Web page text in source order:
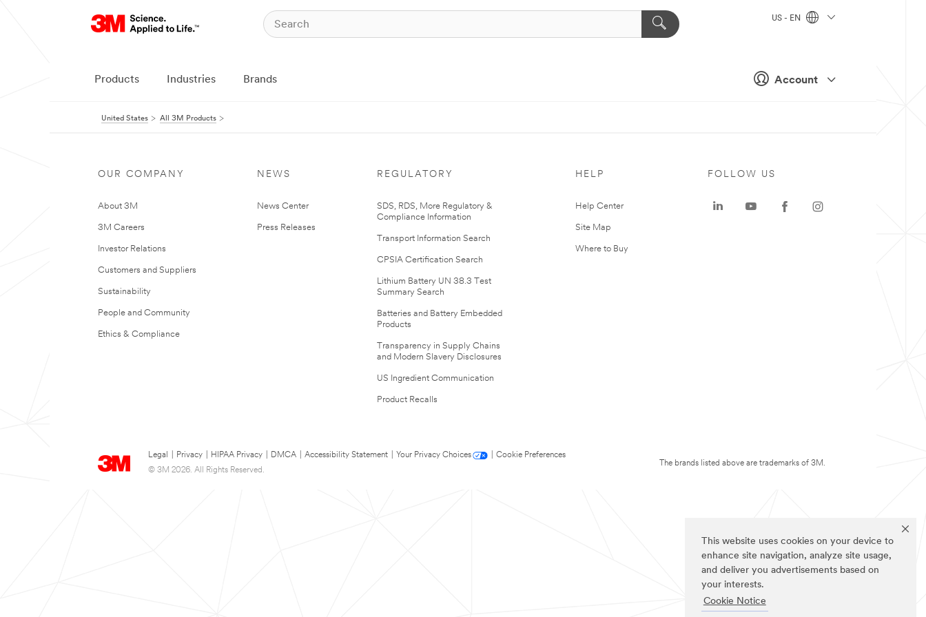
This website uses cookies on your device to
enhance site navigation, analyze site usage,
and deliver you advertisements based on
your interests.
Cookie Notice
Account
US - EN
Products Industries Brands
United States All 3M Products
OUR COMPANY
About 3M
3M Careers
Investor Relations
Customers and Suppliers
Sustainability
People and Community
Ethics & Compliance
NEWS
News Center
Press Releases
REGULATORY
SDS, RDS, More Regulatory &
Compliance Information
Transport Information Search
CPSIA Certification Search
Lithium Battery UN 38.3 Test
Summary Search
Batteries and Battery Embedded
Products
Transparency in Supply Chains
and Modern Slavery Disclosures
US Ingredient Communication
Product Recalls
HELP
Help Center
Site Map
Where to Buy
Legal Privacy HIPAA Privacy DMCA Accessibility Statement Your Privacy Choices
Cookie Preferences
© 3M 2026. All Rights Reserved.
FOLLOW US
The brands listed above are trademarks of 3M.